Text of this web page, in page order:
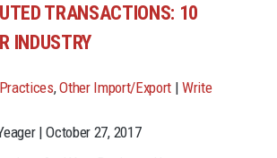
TRANSACTIONS: 10
INDUSTRY
,Other Import/Export |Write
| October 27, 2017